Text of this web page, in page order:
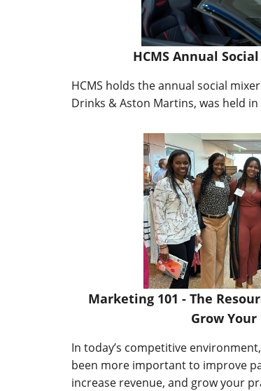
HCMS Annual
HCMS holds the annual social
Drinks & Aston Martins, was held
Marketing 101 - The
Grow
In today’s competitive
been more important to improve
increase revenue, and grow your